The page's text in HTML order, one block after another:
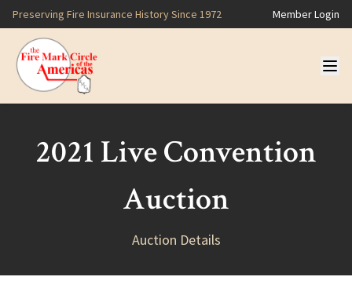
Preserving Fire Insurance History Since 1972 Member Login
2021 Live Convention
Auction
Auction Details